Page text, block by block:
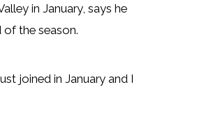
in January, says he
the season.
joined in January and I